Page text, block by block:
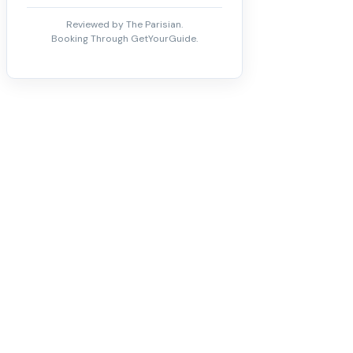
Reviewed by The Parisian.
Booking Through GetYourGuide.